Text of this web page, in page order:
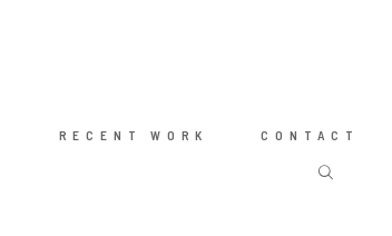
RECENT WORK CONTACT